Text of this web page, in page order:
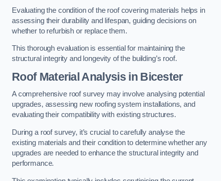
Evaluating the condition of the roof covering materials helps in
assessing their durability and lifespan, guiding decisions on
whether to refurbish or replace them.
This thorough evaluation is essential for maintaining the
structural integrity and longevity of the building’s roof.
Roof Material Analysisin Bicester
A comprehensive roof survey may involve analysing potential
upgrades, assessing new roofing system installations, and
evaluating their compatibility with existing structures.
During a roof survey, it’s crucial to carefully analyse the
existing materials and their condition to determine whether any
upgrades are needed to enhance the structural integrity and
performance.